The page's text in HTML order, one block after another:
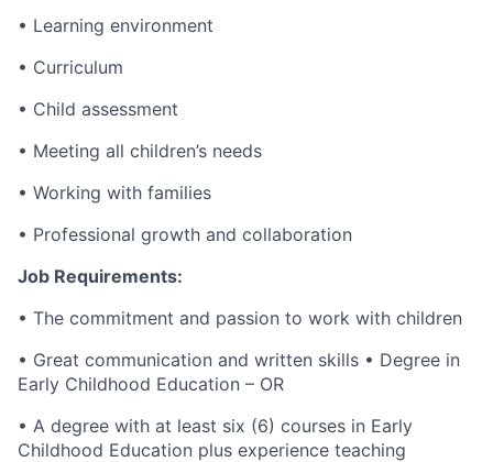
• Learning environment
• Curriculum
• Child assessment
• Meeting all children’s needs
• Working with families
• Professional growth and collaboration
Job Requirements:
• The commitment and passion to work with children
• Great communication and written skills • Degree in
Early Childhood Education – OR
• A degree with at least six (6) courses in Early
Childhood Education plus experience teaching